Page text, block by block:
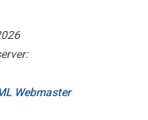
Webmaster